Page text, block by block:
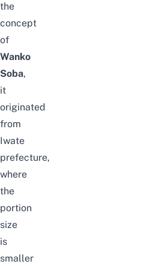
the
concept
of
Wanko
Soba,
it
originated
from
Iwate
prefecture,
where
the
portion
size
is
smaller